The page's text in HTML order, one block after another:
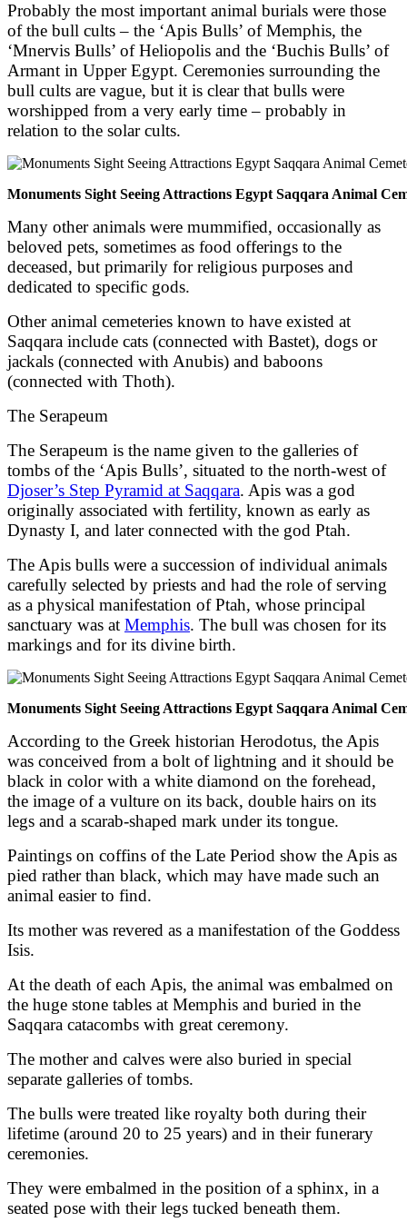
Probably the most important animal burials were those
of the bull cults – the ‘Apis Bulls’ of Memphis, the
‘Mnervis Bulls’ of Heliopolis and the ‘Buchis Bulls’ of
Armant in Upper Egypt. Ceremonies surrounding the
bull cults are vague, but it is clear that bulls were
worshipped from a very early time – probably in
relation to the solar cults.
Monuments Sight Seeing Attractions Egypt Saqqara Animal
Many other animals were mummified, occasionally as
beloved pets, sometimes as food offerings to the
deceased, but primarily for religious purposes and
dedicated to specific gods.
Other animal cemeteries known to have existed at
Saqqara include cats (connected with Bastet), dogs or
jackals (connected with Anubis) and baboons
(connected with Thoth).
The Serapeum
The Serapeum is the name given to the galleries of
tombs of the ‘Apis Bulls’, situated to the north-west of
Djoser’s Step Pyramid at Saqqara. Apis was a god
originally associated with fertility, known as early as
Dynasty I, and later connected with the god Ptah.
The Apis bulls were a succession of individual animals
carefully selected by priests and had the role of serving
as a physical manifestation of Ptah, whose principal
sanctuary was at Memphis. The bull was chosen for its
markings and for its divine birth.
Monuments Sight Seeing Attractions Egypt Saqqara Animal
According to the Greek historian Herodotus, the Apis
was conceived from a bolt of lightning and it should be
black in color with a white diamond on the forehead,
the image of a vulture on its back, double hairs on its
legs and a scarab-shaped mark under its tongue.
Paintings on coffins of the Late Period show the Apis as
pied rather than black, which may have made such an
animal easier to find.
Its mother was revered as a manifestation of the Goddess
Isis.
At the death of each Apis, the animal was embalmed on
the huge stone tables at Memphis and buried in the
Saqqara catacombs with great ceremony.
The mother and calves were also buried in special
separate galleries of tombs.
The bulls were treated like royalty both during their
lifetime (around 20 to 25 years) and in their funerary
ceremonies.
They were embalmed in the position of a sphinx, in a
seated pose with their legs tucked beneath them.